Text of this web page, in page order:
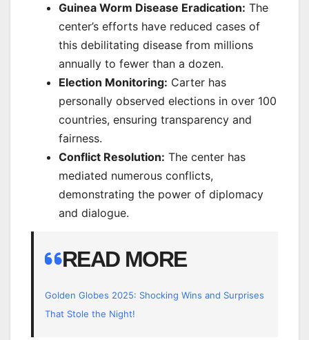
Guinea Worm Disease Eradication: The
center’s efforts have reduced cases of
this debilitating disease from millions
annually to fewer than a dozen.
Election Monitoring: Carter has
personally observed elections in over 100
countries, ensuring transparency and
fairness.
Conflict Resolution: The center has
mediated numerous conflicts,
demonstrating the power of diplomacy
and dialogue.
READ MORE
Golden Globes 2025: Shocking Wins and Surprises
That Stole the Night!